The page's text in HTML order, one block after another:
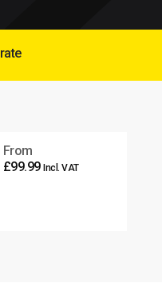
From
£99.99Incl. VAT